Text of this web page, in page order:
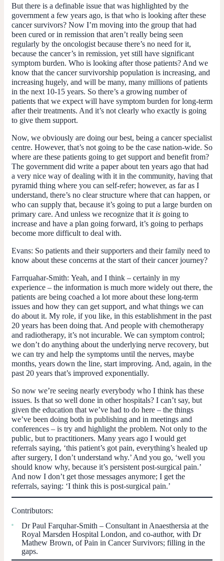
But there is a definable issue that was highlighted by the
government a few years ago, is that who is looking after these
cancer survivors? Now I’m moving into the group that had
been cured or in remission that aren’t really being seen
regularly by the oncologist because there’s no need for it,
because the cancer’s in remission, yet still have significant
symptom burden. Who is looking after those patients? And we
know that the cancer survivorship population is increasing, and
increasing hugely, and will be many, many millions of patients
in the next 10-15 years. So there’s a growing number of
patients that we expect will have symptom burden for long-term
after their treatments. And it’s not clearly who exactly is going
to give them support.
Now, we obviously are doing our best, being a cancer specialist
centre. However, that’s not going to be the case nation-wide. So
where are these patients going to get support and benefit from?
The government did write a paper about ten years ago that had
a very nice way of dealing with it in the community, having that
pyramid thing where you can self-refer; however, as far as I
understand, there’s no clear structure where that can happen, or
who can supply that, because it’s going to put a large burden on
primary care. And unless we recognize that it is going to
increase and have a plan going forward, it’s going to perhaps
become more difficult to deal with.
Evans: So patients and their supporters and their family need to
know about these concerns at the start of their cancer journey?
Farrquahar-Smith: Yeah, and I think – certainly in my
experience – the information is much more widely out there, the
patients are being coached a lot more about these long-term
issues and how they can get support, and what things we can
do about it. My role, if you like, in this establishment in the past
20 years has been doing that. And people with chemotherapy
and radiotherapy, it’s not incurable. We can symptom control;
we don’t do anything about the underlying nerve recovery, but
we can try and help the symptoms until the nerves, maybe
months, years down the line, start improving. And, again, in the
past 20 years that’s improved exponentially.
So now we’re seeing nearly everybody who I think has these
issues. Is that so well done in other hospitals? I can’t say, but
given the education that we’ve had to do here – the things
we’ve been doing both in publishing and in meetings and
conferences – is try and highlight the problem. Not only to the
public, but to practitioners. Many years ago I would get
referrals saying, ‘this patient’s got pain, everything’s healed up
after surgery, I don’t understand why.’ And you go, ‘well you
should know why, because it’s persistent post-surgical pain.’
And now I don’t get those messages anymore; I get the
referrals, saying: ‘I think this is post-surgical pain.’
Contributors:
Dr Paul Farquhar-Smith – Consultant in Anaesthersia at the
Royal Marsden Hospital London, and co-author, with Dr
Mathew Brown, ofPain in Cancer Survivors; filling in the
gaps.